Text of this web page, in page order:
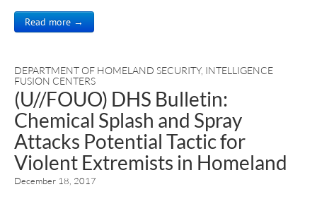
Read more →
DEPARTMENT OF HOMELAND SECURITY, INTELLIGENCE
FUSION CENTERS
(U//FOUO) DHS Bulletin:
Chemical Splash and Spray
Attacks Potential Tactic for
Violent Extremists in Homeland
December 18, 2017